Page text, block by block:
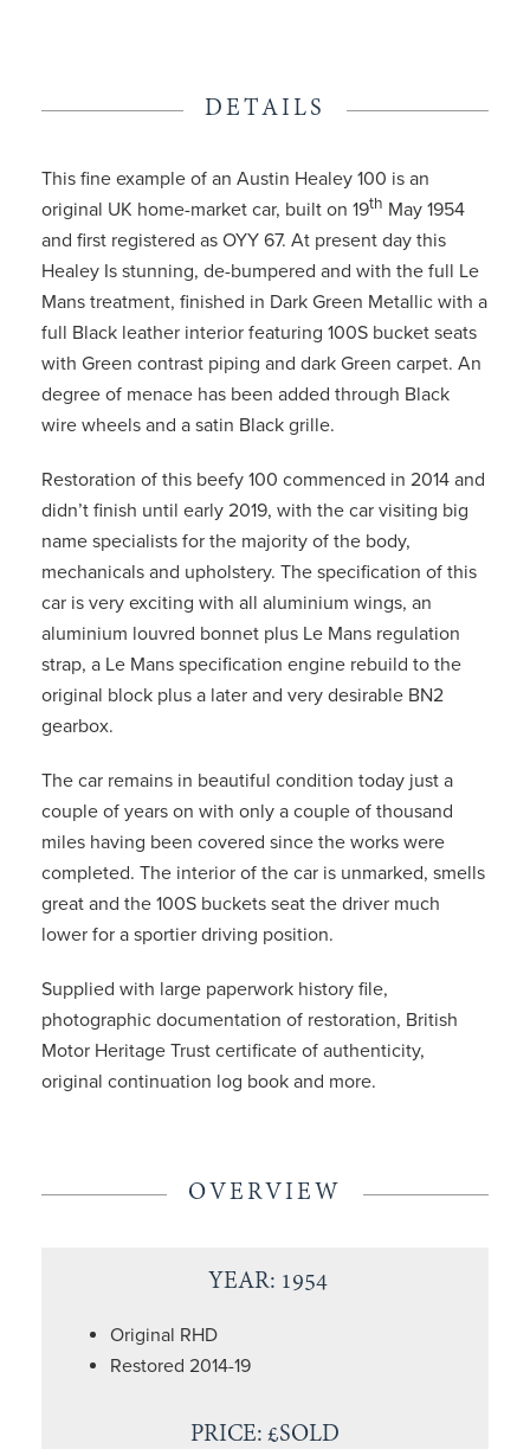
DETAILS
This fine example of an Austin Healey 100 is an
original UK home-market car, built on 19th May 1954
and first registered as OYY 67. At present day this
Healey Is stunning, de-bumpered and with the full Le
Mans treatment, finished in Dark Green Metallic with a
full Black leather interior featuring 100S bucket seats
with Green contrast piping and dark Green carpet. An
degree of menace has been added through Black
wire wheels and a satin Black grille.
Restoration of this beefy 100 commenced in 2014 and
didn’t finish until early 2019, with the car visiting big
name specialists for the majority of the body,
mechanicals and upholstery. The specification of this
car is very exciting with all aluminium wings, an
aluminium louvred bonnet plus Le Mans regulation
strap, a Le Mans specification engine rebuild to the
original block plus a later and very desirable BN2
gearbox.
The car remains in beautiful condition today just a
couple of years on with only a couple of thousand
miles having been covered since the works were
completed. The interior of the car is unmarked, smells
great and the 100S buckets seat the driver much
lower for a sportier driving position.
Supplied with large paperwork history file,
photographic documentation of restoration, British
Motor Heritage Trust certificate of authenticity,
original continuation log book and more.
OVERVIEW
YEAR: 1954
Original RHD
Restored 2014-19
PRICE: £SOLD